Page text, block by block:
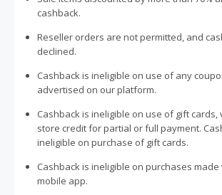
cashback.
Reseller orders are not permitted, and
declined.
Cashback is ineligible on use of any
advertised on our platform.
Cashback is ineligible on use of gift cards,
store credit for partial or full payment.
ineligible on purchase of gift cards.
Cashback is ineligible on purchases
mobile app.